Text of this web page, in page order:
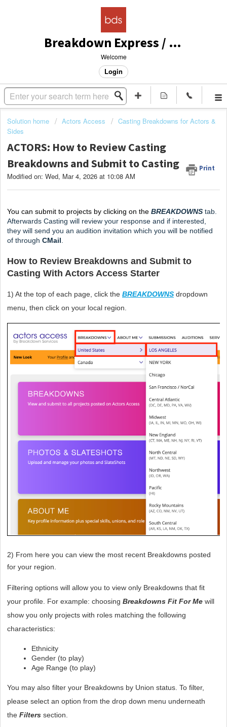
Breakdown Express / Actors Access Solutions
Welcome
Login
Solution home Actors Access
Casting Breakdowns for Actors &
Sides
ACTORS: How to Review Casting
Breakdowns and Submit to Casting
Print
Modified on: Wed, Mar 4, 2026 at 10:08 AM
You can submit to projects by clicking on the BREAKDOWNS tab.
Afterwards Casting will review your response and if interested,
they will send you an audition invitation which you will be notified
of through CMail
How to Review Breakdowns and Submit to
Casting With Actors Access Starter
1) At the top of each page, click the BREAKDOWNS dropdown
menu, then click on your local region.
2) From here you can view the most recent Breakdowns posted
for your region.
Filtering options will allow you to view only Breakdowns that fit
your profile. For example: choosing Breakdowns Fit For Me will
show you only projects with roles matching the following
characteristics:
Ethnicity
Gender (to play)
Age Range (to play)
You may also filter your Breakdowns by Union status. To filter,
please select an option from the drop down menu underneath
the Filters section.